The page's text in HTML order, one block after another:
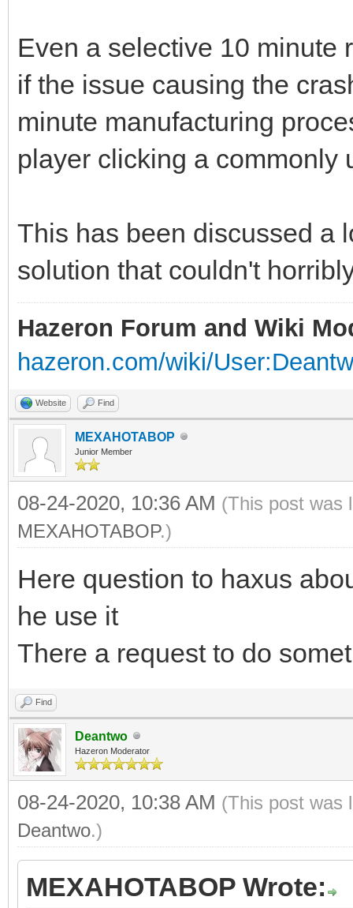
Even a selective 10 minute
if the issue causing the
minute manufacturing
player clicking a commonly
This has been discussed a
solution that couldn't
Hazeron Forum and Wiki
hazeron.com/wiki/
Website Find
MEXAHOTABOP
Junior Member
08-24-2020, 10:36 AM (This post was
MEXAHOTABOP.)
Here question to haxus
he use it
There a request to do
Find
Deantwo
Hazeron Moderator
08-24-2020, 10:38 AM (This post was
Deantwo.)
MEXAHOTABOP Wrote: